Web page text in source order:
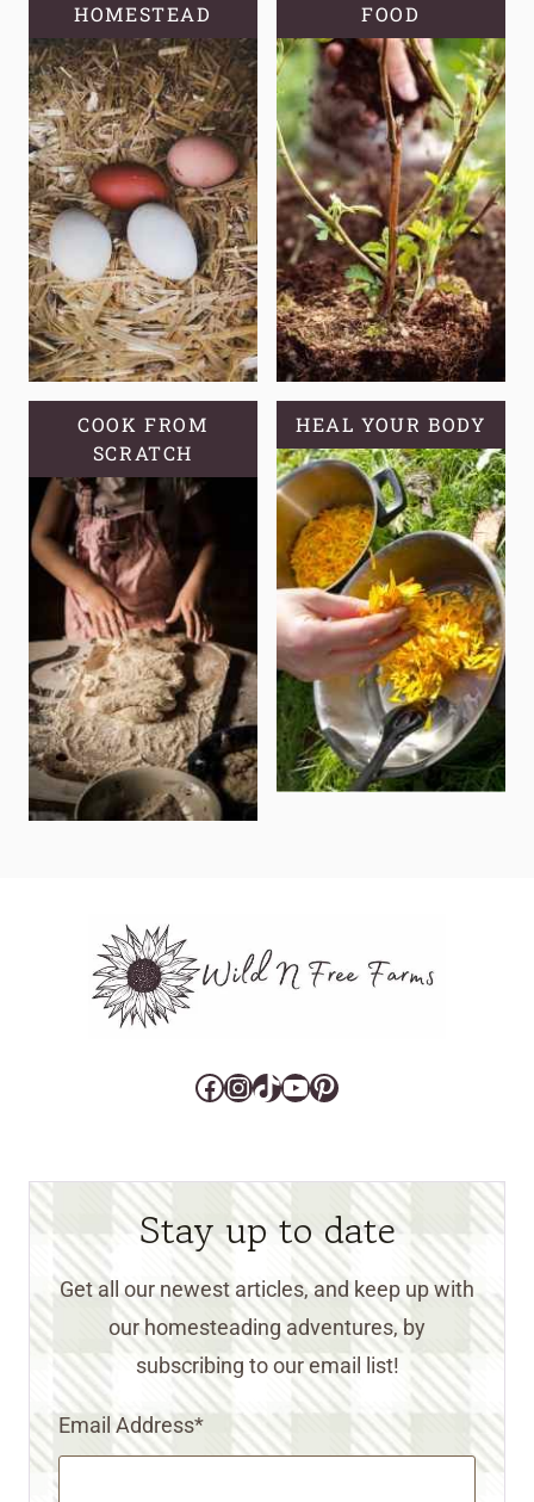
GROWING
TIPS
HOMESTEAD
FOOD
COOK FROM
SCRATCH
HEAL YOUR BODY
Facebook
Instagram
TikTok
YouTube
Pinterest
Stay up to date
Get all our newest articles, and keep up with
our homesteading adventures, by
subscribing to our email list!
Email Address*